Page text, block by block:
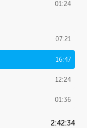
01:24
07:21
16:47
12:24
01:36
2:42:34